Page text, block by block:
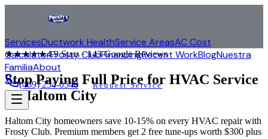
ServicesDuctwork HealthService AreasAC Cost
CalculatorFrosty ClubFinancingRecent WorkBlogNuestra
FamiliaAbout
(469) 254-0548 Request Service
★★★★★4.9Stars ·143Google Reviews
Stop Paying Full Price for HVAC Service
inHaltom City
Haltom City homeowners save 10-15% on every HVAC repair with
Frosty Club. Premium members get 2 free tune-ups worth $300 plus